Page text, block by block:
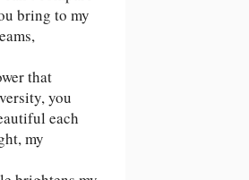
bring to my
that
you
each
my